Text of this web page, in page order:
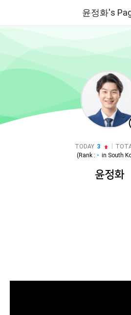
윤정화's
TODAY 3
(Rank : - in South
윤정화